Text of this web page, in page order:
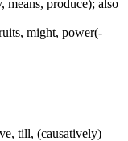
means, produce); also
might, power(-
till, (causatively)